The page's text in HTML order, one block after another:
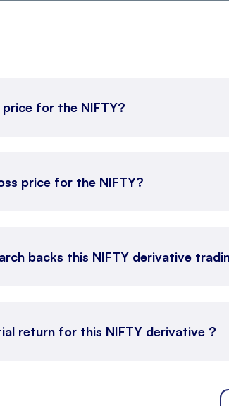
for the NIFTY?
price for the NIFTY?
backs this NIFTY derivative
return for this NIFTY derivative ?